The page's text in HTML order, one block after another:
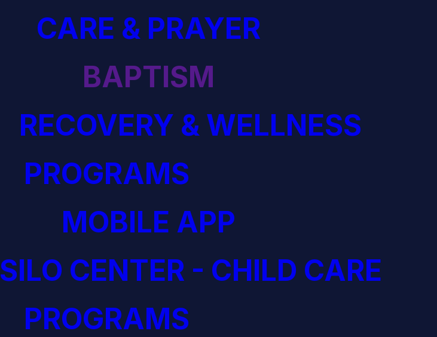
CARE & PRAYER
BAPTISM
RECOVERY & WELLNESS
PROGRAMS
MOBILE APP
SILO CENTER - CHILD CARE
PROGRAMS